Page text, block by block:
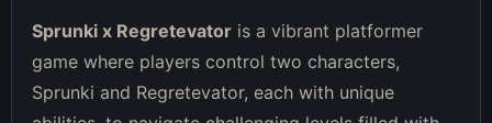
Sprunki x Regretevator is a vibrant platformer
game where players control two characters,
Sprunki and Regretevator, each with unique